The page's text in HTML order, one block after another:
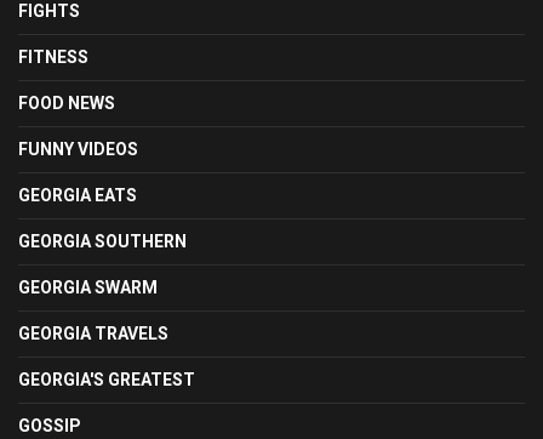
FIGHTS
FITNESS
FOOD NEWS
FUNNY VIDEOS
GEORGIA EATS
GEORGIA SOUTHERN
GEORGIA SWARM
GEORGIA TRAVELS
GEORGIA'S GREATEST
GOSSIP